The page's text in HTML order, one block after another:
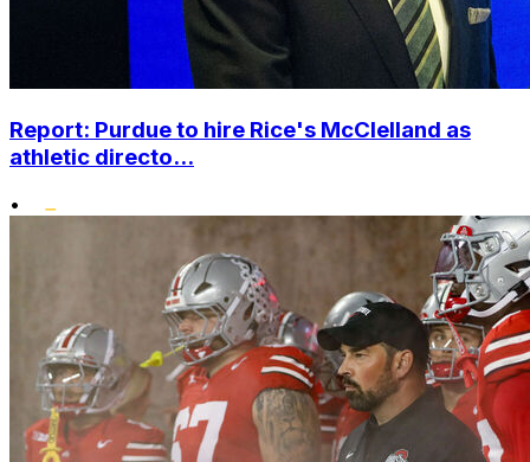
Report: Purdue to hire Rice's McClelland as
athletic directo...
•